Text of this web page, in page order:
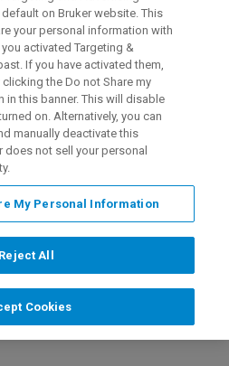
Contact an Expert
for the
Samples
become the instrument of
characterizing, remediating
soil sites. With just 30-60
data can be obtained in
that your project meets
over budget. XRF is
density is the key factor in
on Bruker website. This
your personal information with
activated Targeting &
If you have activated them,
the Do not Share my
this banner. This will disable
on. Alternatively, you can
manually deactivate this
not sell your personal
My Personal Information
Reject All
Cookies